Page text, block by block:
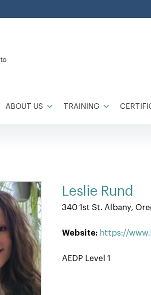
ABOUT US TRAINING
Leslie Rund
340 1st St. Albany,
Website: https://
AEDP Level 1